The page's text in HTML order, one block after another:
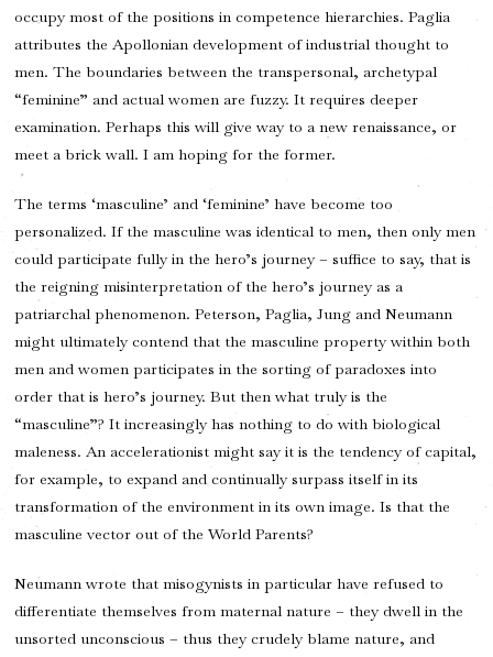
occupy most of the positions in competence hierarchies. Paglia
attributes the Apollonian development of industrial thought to
men. The boundaries between the transpersonal, archetypal
“feminine” and actual women are fuzzy. It requires deeper
examination. Perhaps this will give way to a new renaissance, or
meet a brick wall. I am hoping for the former.
The terms ‘masculine’ and ‘feminine’ have become too
personalized. If the masculine was identical to men, then only men
could participate fully in the hero’s journey – suffice to say, that is
the reigning misinterpretation of the hero’s journey as a
patriarchal phenomenon. Peterson, Paglia, Jung and Neumann
might ultimately contend that the masculine property within both
men and women participates in the sorting of paradoxes into
order that is hero’s journey. But then what truly is the
“masculine”? It increasingly has nothing to do with biological
maleness. An accelerationist might say it is the tendency of capital,
for example, to expand and continually surpass itself in its
transformation of the environment in its own image. Is that the
masculine vector out of the World Parents?
Neumann wrote that misogynists in particular have refused to
differentiate themselves from maternal nature – they dwell in the
unsorted unconscious – thus they crudely blame nature, and